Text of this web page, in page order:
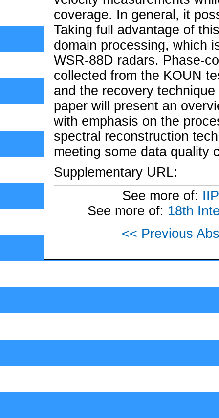
coverage. In general, it
Taking full advantage of
domain processing, which
WSR-88D radars. Phase-
collected from the KOUN
and the recovery
paper will present an
with emphasis on the
spectral reconstruction
meeting some data quality
Supplementary URL:
See more of:
See more of: 18th
<< Previous